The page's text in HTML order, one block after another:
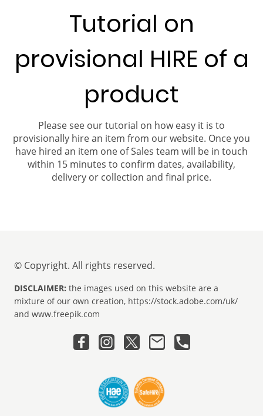
Tutorial on
provisional HIRE of a
product
Please see our tutorial on how easy it is to
provisionally hire an item from our website. Once you
have hired an item one of Sales team will be in touch
within 15 minutes to confirm dates, availability,
delivery or collection and final price.
© Copyright. All rights reserved.
DISCLAIMER: the images used on this website are a
mixture of our own creation, https://stock.adobe.com/uk/
and www.freepik.com